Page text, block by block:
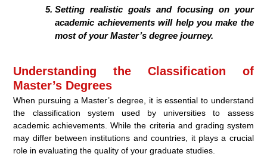
Setting realistic goals and focusing on your
academic achievements will help you make the
most of your Master’s degree journey.
Understanding the Classification of
Master’s Degrees
When pursuing a Master’s degree, it is essential to understand
the classification system used by universities to assess
academic achievements. While the criteria and grading system
may differ between institutions and countries, it plays a crucial
role in evaluating the quality of your graduate studies.